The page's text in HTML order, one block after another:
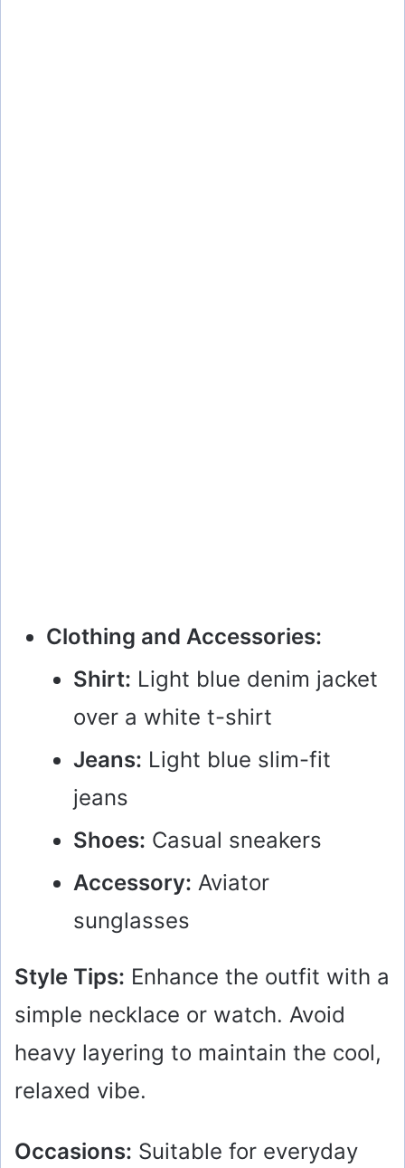
Clothing and Accessories:
Shirt: Light blue denim jacket
over a white t-shirt
Jeans: Light blue slim-fit
jeans
Shoes: Casual sneakers
Accessory: Aviator
sunglasses
Style Tips: Enhance the outfit with a
simple necklace or watch. Avoid
heavy layering to maintain the cool,
relaxed vibe.
Occasions: Suitable for everyday